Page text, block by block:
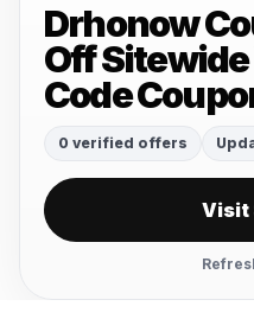
Drhonow
Off
Code
0 verified offers
Visit